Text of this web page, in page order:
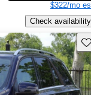
$322/mo
Check availability